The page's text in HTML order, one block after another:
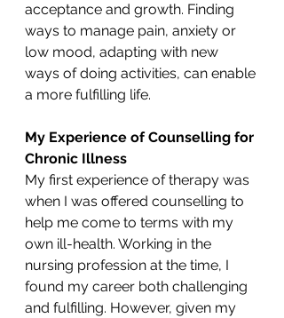
acceptance and growth. Finding
ways to manage pain, anxiety or
low mood, adapting with new
ways of doing activities, can enable
a more fulfilling life.
My Experience of Counselling for
Chronic Illness
My first experience of therapy was
when I was offered counselling to
help me come to terms with my
own ill-health. Working in the
nursing profession at the time, I
found my career both challenging
and fulfilling. However, given my